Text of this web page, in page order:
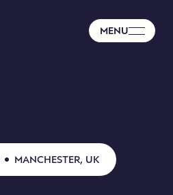
MENU
MANCHESTER, UK